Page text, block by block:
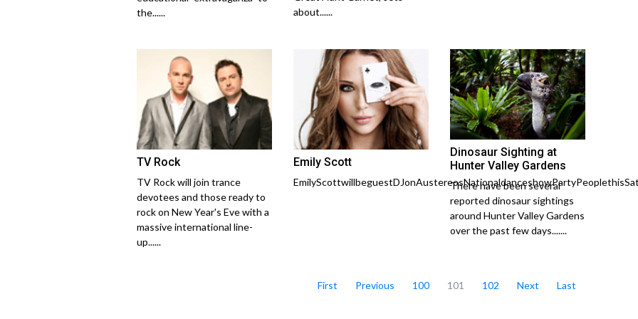
the......
about......
TV Rock
TV Rock will join trance
devotees and those ready to
rock on New Year's Eve with a
massive international line-
up......
Emily Scott
Dinosaur Sighting at
Hunter Valley Gardens
There have been several
reported dinosaur sightings
around Hunter Valley Gardens
over the past few days.......
First Previous 100 101 102 Next Last